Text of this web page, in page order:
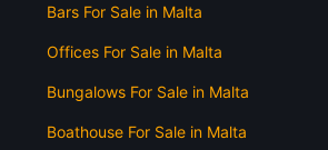
Bars For Sale in Malta
Offices For Sale in Malta
Bungalows For Sale in Malta
Boathouse For Sale in Malta